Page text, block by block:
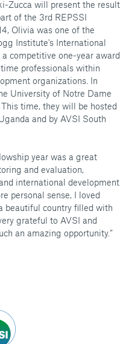
Zucca will present the result
of the 3rd REPSSI
Olivia was one of the
Institute's International
competitive one-year award
professionals within
organizations. In
University of Notre Dame
time, they will be hosted
and by AVSI South
year was a great
and evaluation,
international development
personal sense, I loved
beautiful country filled with
grateful to AVSI and
an amazing opportunity.”